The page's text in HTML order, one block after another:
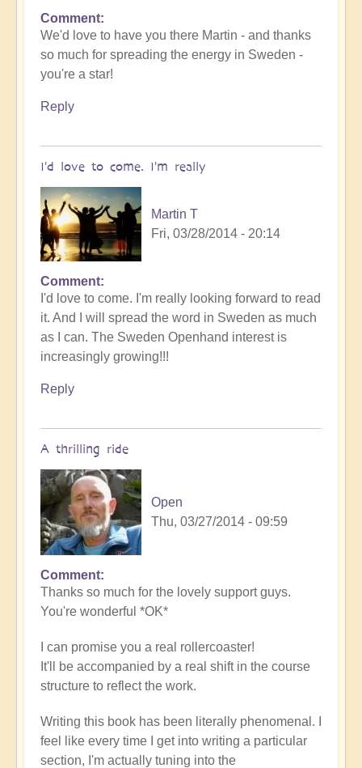
Comment
We'd love to have you there Martin - and thanks
so much for spreading the energy in Sweden -
you're a star!
Reply
I'd love to come. I'm really
Martin T
Fri, 03/28/2014 - 20:14
Comment
I'd love to come. I'm really looking forward to read
it. And I will spread the word in Sweden as much
as I can. The Sweden Openhand interest is
increasingly growing!!!
Reply
A thrilling ride
Open
Thu, 03/27/2014 - 09:59
Comment
Thanks so much for the lovely support guys.
You're wonderful *OK*
I can promise you a real rollercoaster!
It'll be accompanied by a real shift in the course
structure to reflect the work.
Writing this book has been literally phenomenal. I
feel like every time I get into writing a particular
section, I'm actually tuning into the